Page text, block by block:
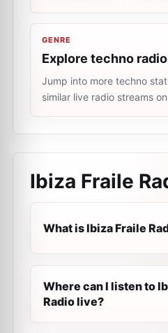
GENRE
Explore techno
Jump into more techno
similar live radio streams
Ibiza Fraile
What is Ibiza Fraile
Where can I listen to
Radio live?